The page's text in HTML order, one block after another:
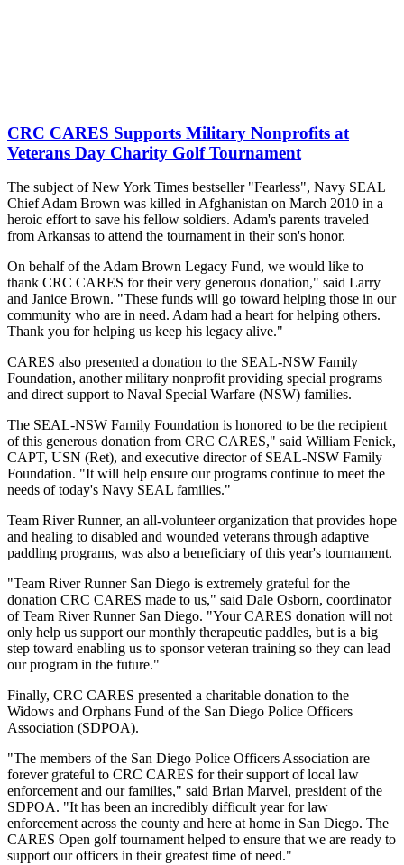
CRC CARES Supports Military Nonprofits at
Veterans Day Charity Golf Tournament
The subject of New York Times bestseller "Fearless", Navy SEAL
Chief Adam Brown was killed in Afghanistan on March 2010 in a
heroic effort to save his fellow soldiers. Adam's parents traveled
from Arkansas to attend the tournament in their son's honor.
On behalf of the Adam Brown Legacy Fund, we would like to
thank CRC CARES for their very generous donation," said Larry
and Janice Brown. "These funds will go toward helping those in our
community who are in need. Adam had a heart for helping others.
Thank you for helping us keep his legacy alive."
CARES also presented a donation to the SEAL-NSW Family
Foundation, another military nonprofit providing special programs
and direct support to Naval Special Warfare (NSW) families.
The SEAL-NSW Family Foundation is honored to be the recipient
of this generous donation from CRC CARES," said William Fenick,
CAPT, USN (Ret), and executive director of SEAL-NSW Family
Foundation. "It will help ensure our programs continue to meet the
needs of today's Navy SEAL families."
Team River Runner, an all-volunteer organization that provides hope
and healing to disabled and wounded veterans through adaptive
paddling programs, was also a beneficiary of this year's tournament.
"Team River Runner San Diego is extremely grateful for the
donation CRC CARES made to us," said Dale Osborn, coordinator
of Team River Runner San Diego. "Your CARES donation will not
only help us support our monthly therapeutic paddles, but is a big
step toward enabling us to sponsor veteran training so they can lead
our program in the future."
Finally, CRC CARES presented a charitable donation to the
Widows and Orphans Fund of the San Diego Police Officers
Association (SDPOA).
"The members of the San Diego Police Officers Association are
forever grateful to CRC CARES for their support of local law
enforcement and our families," said Brian Marvel, president of the
SDPOA. "It has been an incredibly difficult year for law
enforcement across the county and here at home in San Diego. The
CARES Open golf tournament helped to ensure that we are ready to
support our officers in their greatest time of need."